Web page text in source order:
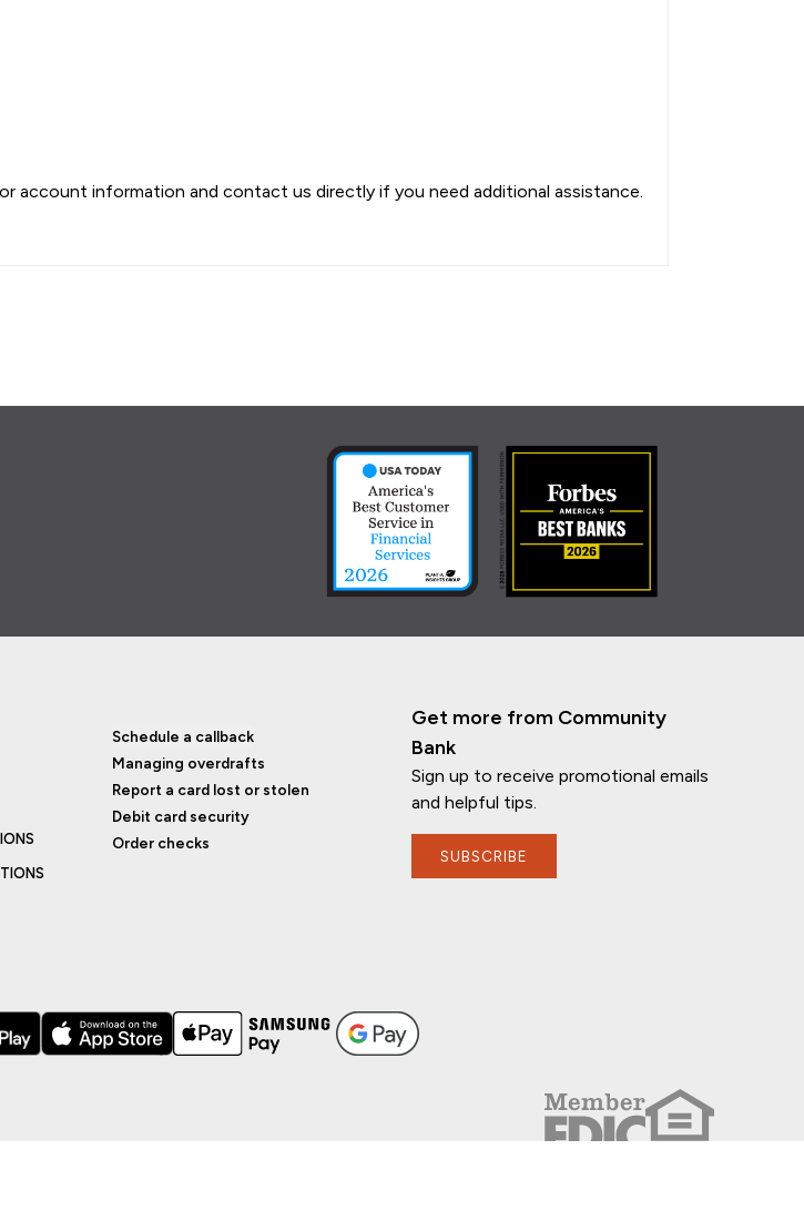
account information and contact us directly if you need additional assistance.
Schedule a callback
Managing overdrafts
Report a card lost or stolen
Debit card security
Order checks
Get more from Community
Bank
Sign up to receive promotional emails
and helpful tips.
SUBSCRIBE